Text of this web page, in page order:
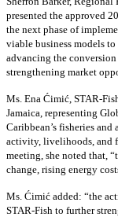
presented the approved
the next phase of
viable business models
advancing the
strengthening market
Ms. Ena Ćimić, STAR-
Jamaica, representing
Caribbean’s fisheries
activity, livelihoods, and
meeting, she noted that,
change, rising energy
Ms. Ćimić added: “the
STAR-Fish to further